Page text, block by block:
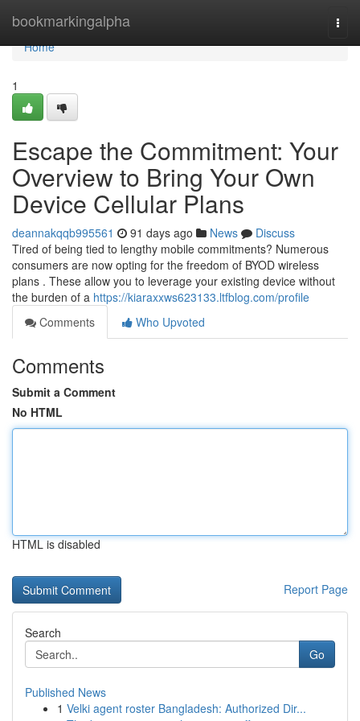
bookmarkingalpha
Home
Home
1
Escape the Commitment: Your
Overview to Bring Your Own
Device Cellular Plans
deannakqqb995561 91 days ago News
Discuss
Tired of being tied to lengthy mobile commitments? Numerous
consumers are now opting for the freedom of BYOD wireless
plans . These allow you to leverage your existing device without
the burden of a https://kiaraxxws623133.ltfblog.com/profile
Comments
Who Upvoted
Comments
Submit a Comment
No HTML
HTML is disabled
Report Page
Search
Go
Published News
1 Velki agent roster Bangladesh: Authorized Dir...